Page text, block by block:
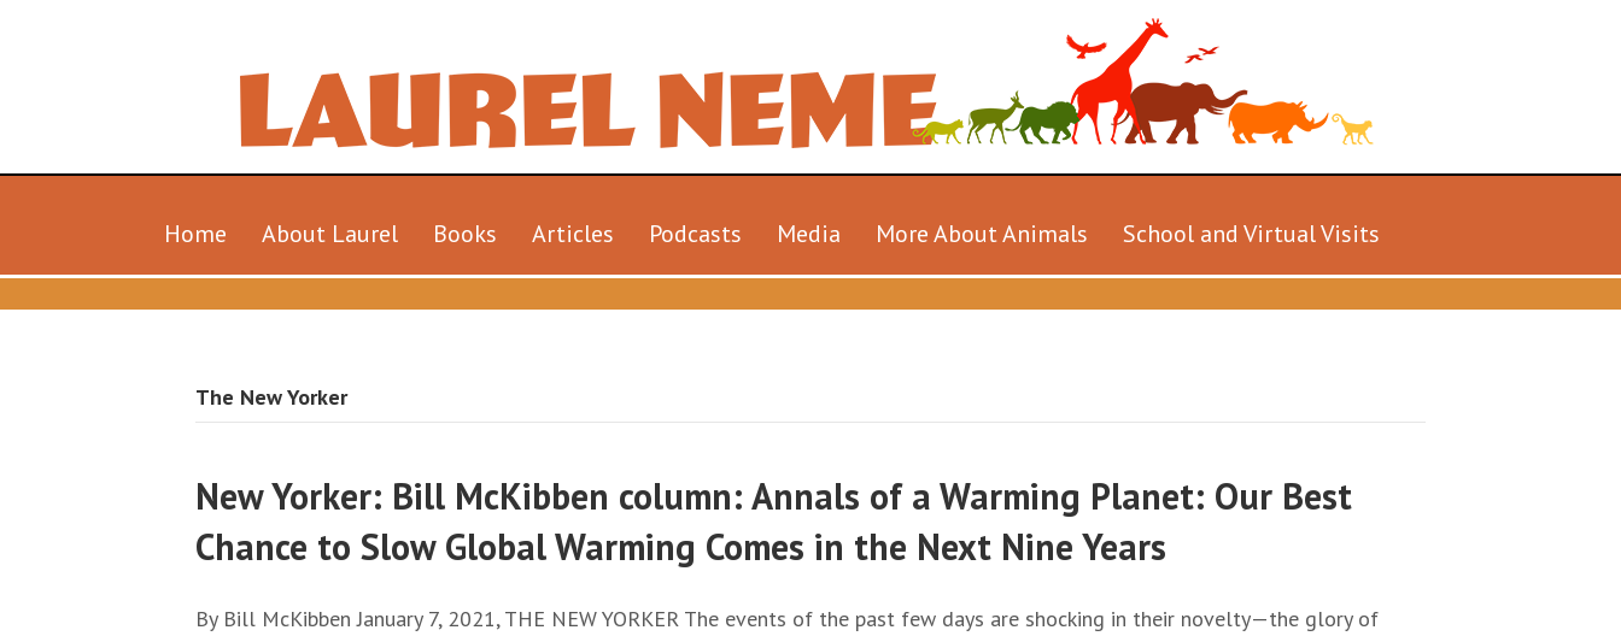
Home About Laurel Books Articles Podcasts Media More About Animals School and Virtual Visits
The New Yorker
New Yorker: Bill McKibben column: Annals of a Warming Planet: Our Best
Chance to Slow Global Warming Comes in the Next Nine Years
By Bill McKibben January 7, 2021, THE NEW YORKER The events of the past few days are shocking in their novelty—the glory of